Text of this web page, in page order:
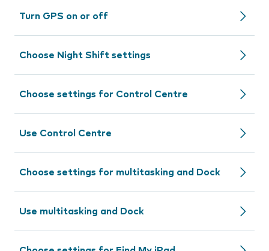
Turn GPS on or off
Choose Night Shift settings
Choose settings for Control Centre
Use Control Centre
Choose settings for multitasking and Dock
Use multitasking and Dock